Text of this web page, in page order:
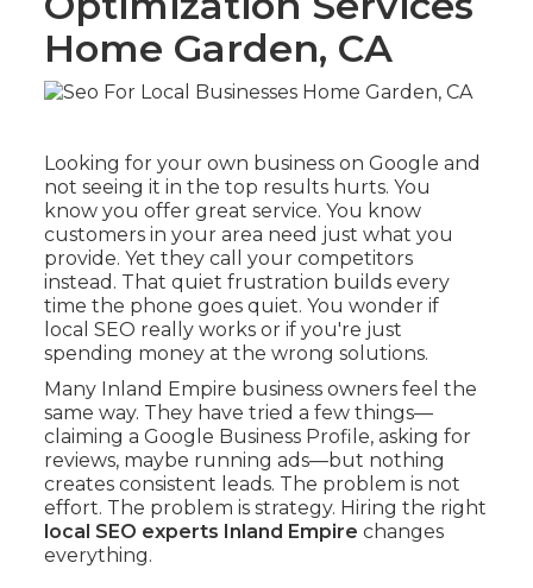
Home Garden, CA
Looking for your own business on Google and
not seeing it in the top results hurts. You
know you offer great service. You know
customers in your area need just what you
provide. Yet they call your competitors
instead. That quiet frustration builds every
time the phone goes quiet. You wonder if
local SEO really works or if you're just
spending money at the wrong solutions.
Many Inland Empire business owners feel the
same way. They have tried a few things—
claiming a Google Business Profile, asking for
reviews, maybe running ads—but nothing
creates consistent leads. The problem is not
effort. The problem is strategy. Hiring the right
local SEO experts Inland Empire changes
everything.